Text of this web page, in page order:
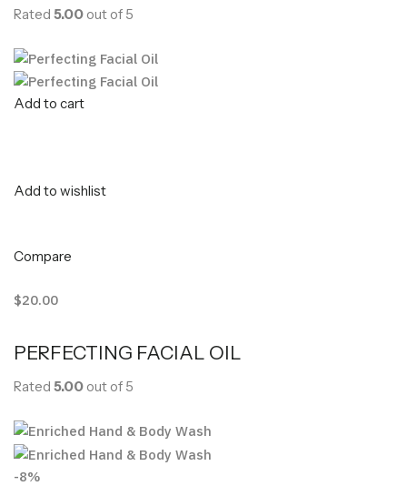
Rated 5.00 out of 5
Add to cart
Add to wishlist
Compare
$20.00
PERFECTING FACIAL OIL
Rated 5.00 out of 5
-8%